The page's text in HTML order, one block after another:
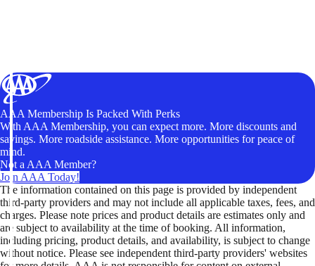
AAA Membership Is Packed With Perks
With AAA Membership, you can expect more. More discounts and
savings. More roadside assistance. More opportunities for peace of
mind.
Not a AAA Member?
Join AAA Today!
The information contained on this page is provided by independent
third-party providers and may not include all applicable taxes, fees, and
charges. Please note prices and product details are estimates only and
are subject to availability at the time of booking. All information,
including pricing, product details, and availability, is subject to change
without notice. Please see independent third-party providers' websites